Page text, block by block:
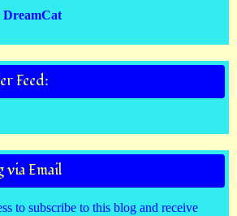
DreamCat
Feed:
via Email
to subscribe to this blog and receive